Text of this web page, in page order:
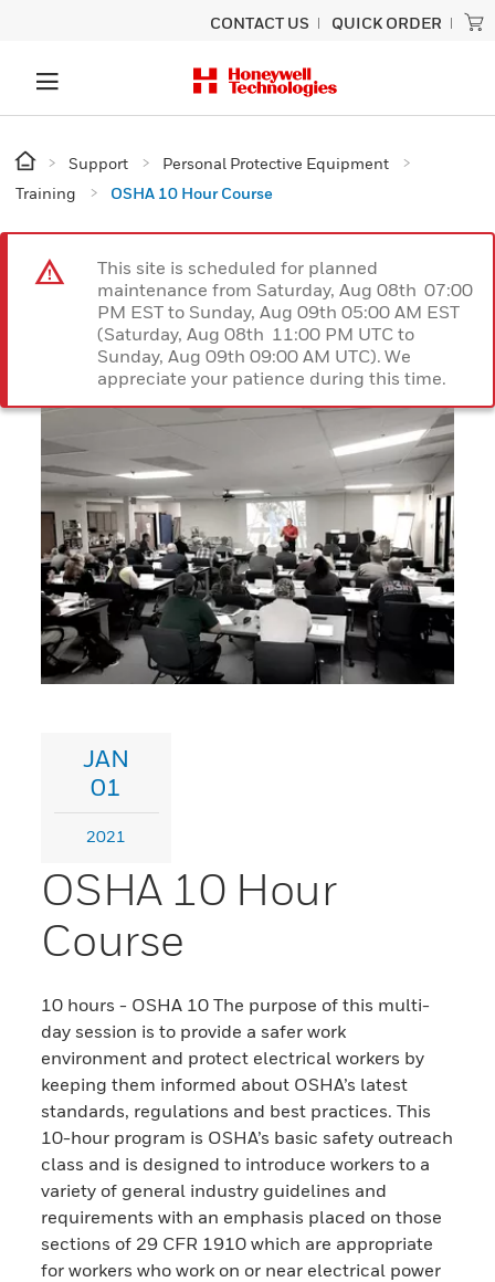
CONTACT US QUICK ORDER
Support
Personal Protective Equipment
Training
OSHA 10 Hour Course
This site is scheduled for planned
maintenance from Saturday, Aug 08th 07:00
PM EST to Sunday, Aug 09th 05:00 AM EST
(Saturday, Aug 08th 11:00 PM UTC to
Sunday, Aug 09th 09:00 AM UTC). We
appreciate your patience during this time.
JAN
01
2021
OSHA 10 Hour
Course
10 hours - OSHA 10 The purpose of this multi-
day session is to provide a safer work
environment and protect electrical workers by
keeping them informed about OSHA’s latest
standards, regulations and best practices. This
10-hour program is OSHA’s basic safety outreach
class and is designed to introduce workers to a
variety of general industry guidelines and
requirements with an emphasis placed on those
sections of 29 CFR 1910 which are appropriate
for workers who work on or near electrical power